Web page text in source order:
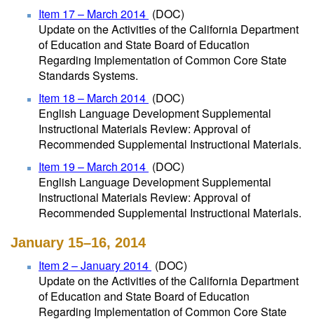
Item 17 – March 2014 (DOC)
Update on the Activities of the California Department
of Education and State Board of Education
Regarding Implementation of Common Core State
Standards Systems.
Item 18 – March 2014 (DOC)
English Language Development Supplemental
Instructional Materials Review: Approval of
Recommended Supplemental Instructional Materials.
Item 19 – March 2014 (DOC)
English Language Development Supplemental
Instructional Materials Review: Approval of
Recommended Supplemental Instructional Materials.
January 15–16, 2014
Item 2 – January 2014 (DOC)
Update on the Activities of the California Department
of Education and State Board of Education
Regarding Implementation of Common Core State